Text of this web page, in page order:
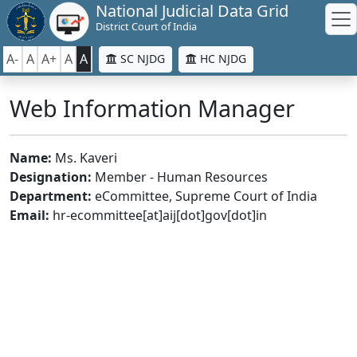
National Judicial Data Grid
District Court of India
A- A A+ A A SC NJDG HC NJDG
Web Information Manager
Name: Ms. Kaveri
Designation: Member - Human Resources
Department: eCommittee, Supreme Court of India
Email: hr-ecommittee[at]aij[dot]gov[dot]in